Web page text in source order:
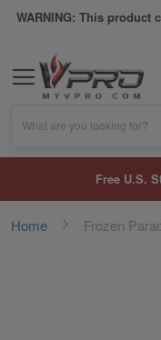
WARNING: This
What are you looking for?
Free U.S.
Home Frozen